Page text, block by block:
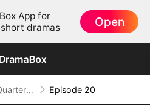
App for
dramas
Open
My Quarterback Ex Is Begging Me Back Episode 20